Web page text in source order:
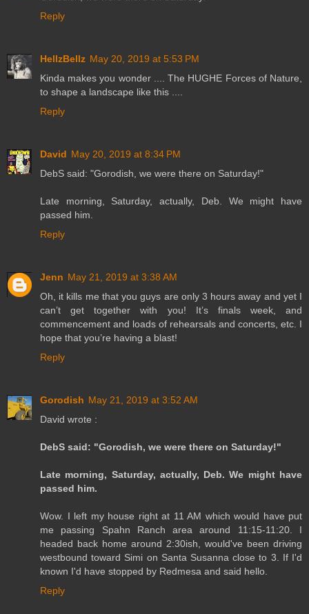
Reply
HellzBellz May 20, 2019 at 5:53 PM
Kinda makes you wonder .... The HUGHE Forces of Nature,
to shape a landscape like this ....
Reply
David May 20, 2019 at 8:34 PM
DebS said: "Gorodish, we were there on Saturday!"
Late morning, Saturday, actually, Deb. We might have
passed him.
Reply
Jenn May 21, 2019 at 3:38 AM
Oh, it kills me that you guys are only 3 hours away and yet I
can’t get together with you! It’s finals week, and
commencement and loads of rehearsals and concerts, etc. I
hope that you’re having a blast!
Reply
Gorodish May 21, 2019 at 3:52 AM
David wrote :
DebS said: "Gorodish, we were there on Saturday!"
Late morning, Saturday, actually, Deb. We might have
passed him.
Wow. I left my house right at 11 AM which would have put
me passing Spahn Ranch area around 11:15-11:20. I
headed back home around 2:30ish, would've been driving
westbound toward Simi on Santa Susanna close to 3. If I'd
known I'd have stopped by Redmesa and said hello.
Reply